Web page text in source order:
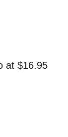
at $16.95